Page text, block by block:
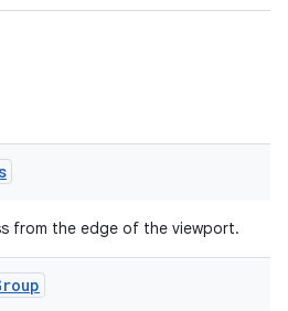
from the edge of the viewport.